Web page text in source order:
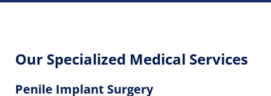
Our Specialized Medical Services
Penile Implant Surgery